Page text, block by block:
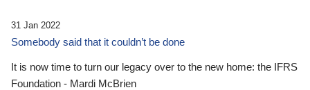
31 Jan 2022
Somebody said that it couldn’t be done
It is now time to turn our legacy over to the new home: the IFRS
Foundation - Mardi McBrien